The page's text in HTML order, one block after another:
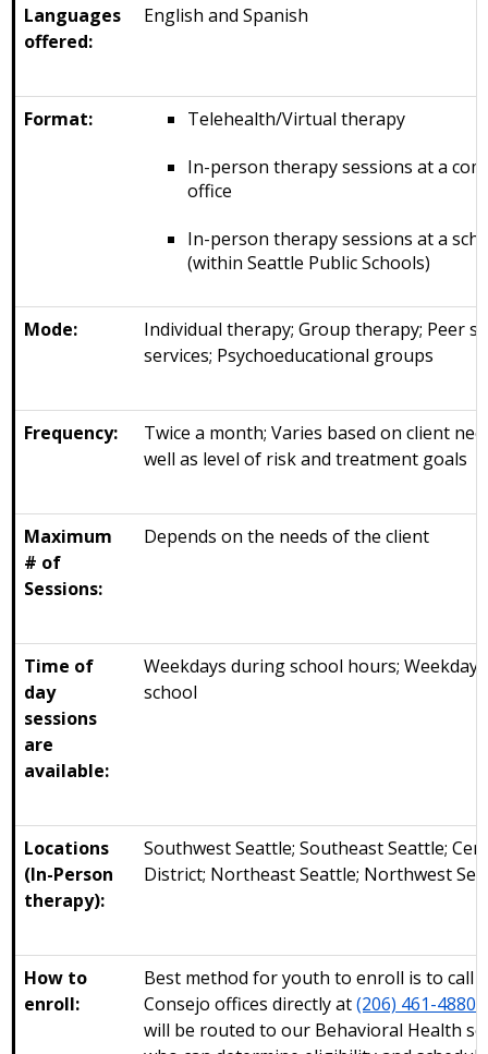
Languages
offered:
English and Spanish
Format:
Telehealth/Virtual therapy
In-person therapy sessions at a
office
In-person therapy sessions at a
(within Seattle Public Schools)
Mode:
Individual therapy; Group therapy; Peer
services; Psychoeducational groups
Frequency:
Twice a month; Varies based on client
well as level of risk and treatment goals
Maximum
# of
Sessions:
Depends on the needs of the client
Time of
day
sessions
are
available:
Weekdays during school hours;
school
Locations
(In-Person
therapy):
Southwest Seattle; Southeast Seattle;
District; Northeast Seattle; Northwest
How to
enroll:
Best method for youth to enroll is to call
Consejo offices directly at(206) 461-4880
will be routed to our Behavioral Health